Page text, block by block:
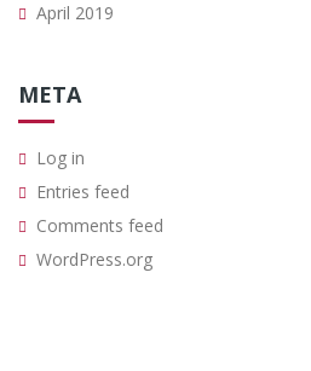
April 2019
META
Log in
Entries feed
Comments feed
WordPress.org